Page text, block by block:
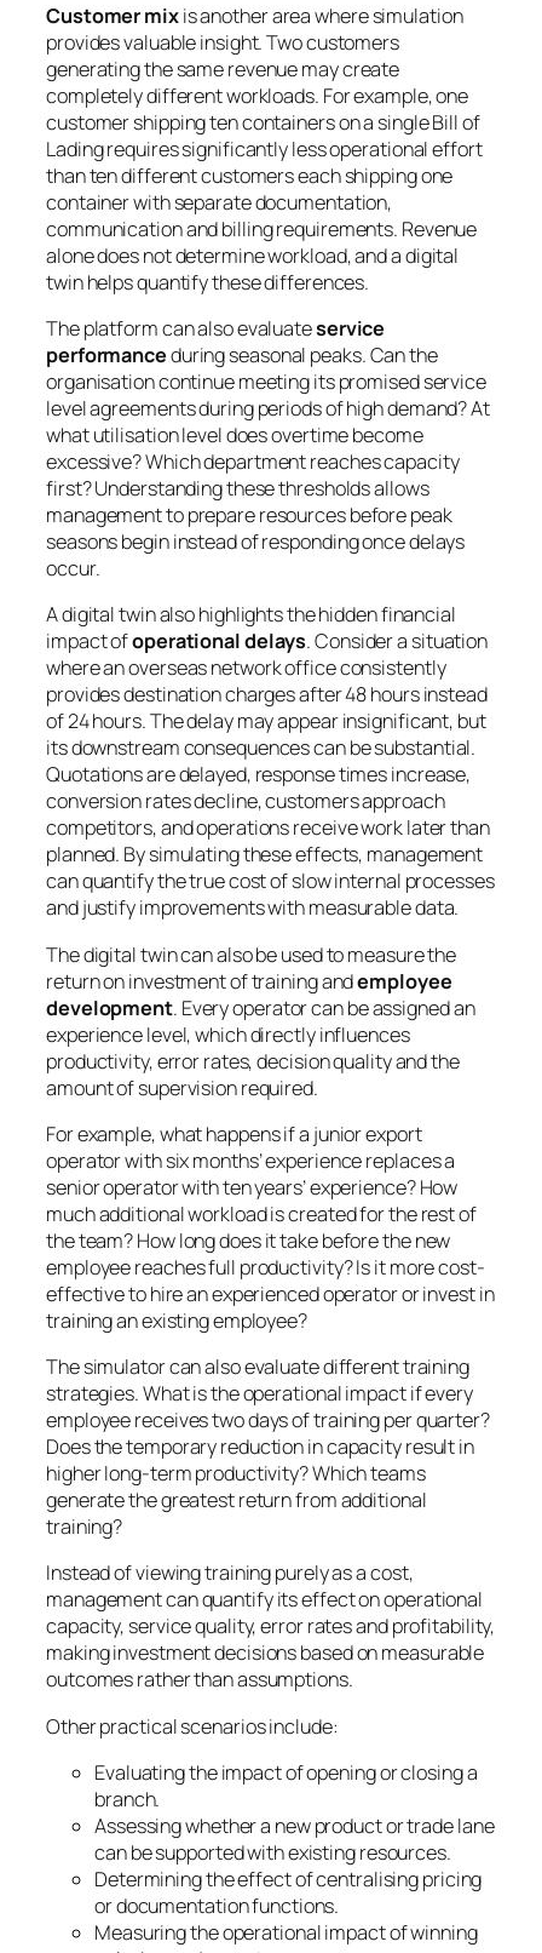
Customer mixis another area where simulation
provides valuable insight. Two customers
generating the same revenue may create
completely different workloads. For example, one
customer shipping ten containers on a single Bill of
Lading requires significantly less operational effort
than ten different customers each shipping one
container with separate documentation,
communication and billing requirements. Revenue
alone does not determine workload, and a digital
twin helps quantify these differences.
The platform can also evaluateservice
performanceduring seasonal peaks. Can the
organisation continue meeting its promised service
level agreements during periods of high demand? At
what utilisation level does overtime become
excessive? Which department reaches capacity
first? Understanding these thresholds allows
management to prepare resources before peak
seasons begin instead of responding once delays
occur.
A digital twin also highlights the hidden financial
impact ofoperational delays. Consider a situation
where an overseas network office consistently
provides destination charges after 48 hours instead
of 24 hours. The delay may appear insignificant, but
its downstream consequences can be substantial.
Quotations are delayed, response times increase,
conversion rates decline, customers approach
competitors, and operations receive work later than
planned. By simulating these effects, management
can quantify the true cost of slow internal processes
and justify improvements with measurable data.
The digital twin can also be used to measure the
return on investment of training andemployee
development. Every operator can be assigned an
experience level, which directly influences
productivity, error rates, decision quality and the
amount of supervision required.
For example, what happens if a junior export
operator with six months’ experience replaces a
senior operator with ten years’ experience? How
much additional workload is created for the rest of
the team? How long does it take before the new
employee reaches full productivity? Is it more cost-
effective to hire an experienced operator or invest in
training an existing employee?
The simulator can also evaluate different training
strategies. What is the operational impact if every
employee receives two days of training per quarter?
Does the temporary reduction in capacity result in
higher long-term productivity? Which teams
generate the greatest return from additional
training?
Instead of viewing training purely as a cost,
management can quantify its effect on operational
capacity, service quality, error rates and profitability,
making investment decisions based on measurable
outcomes rather than assumptions.
Other practical scenarios include:
Evaluating the impact of opening or closing a
branch.
Assessing whether a new product or trade lane
can be supported with existing resources.
Determining the effect of centralising pricing
or documentation functions.
Measuring the operational impact of winning